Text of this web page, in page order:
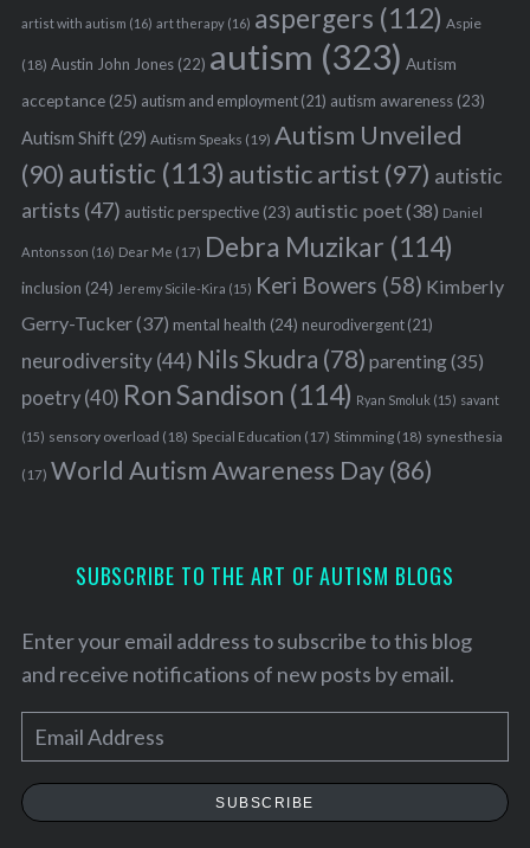
artist with autism (16) art therapy(16) aspergers (112) Aspie
(18) Austin John Jones(22) autism (323) Autism
acceptance(25) autism and employment(21) autism awareness(23)
Autism Shift(29) Autism Speaks (19) Autism Unveiled
(90) autistic (113) autistic artist (97) autistic
artists (47) autistic perspective(23) autistic poet(38) Daniel
Antonsson (16) Dear Me (17) Debra Muzikar (114)
inclusion (24) Jeremy Sicile-Kira (15) Keri Bowers (58) Kimberly
Gerry-Tucker(37) mental health (24) neurodivergent(21)
neurodiversity(44) Nils Skudra (78) parenting(35)
poetry(40) Ron Sandison (114) Ryan Smoluk (15) savant
(15) sensory overload (18) Special Education (17) Stimming(18) synesthesia
(17) World Autism Awareness Day(86)
SUBSCRIBE TO THE ART OF AUTISM BLOGS
Enter your email address to subscribe to this blog
and receive notifications of new posts by email.
m
a
SUBSCRIBE